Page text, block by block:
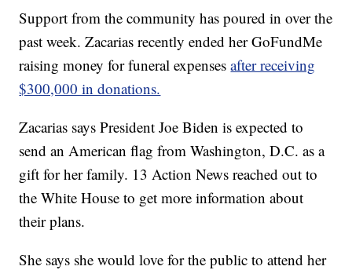
Support from the community has poured in over the
past week. Zacarias recently ended her GoFundMe
raising money for funeral expensesafter receiving
$300,000 in donations.
Zacarias says President Joe Biden is expected to
send an American flag from Washington, D.C. as a
gift for her family. 13 Action News reached out to
the White House to get more information about
their plans.
She says she would love for the public to attend her